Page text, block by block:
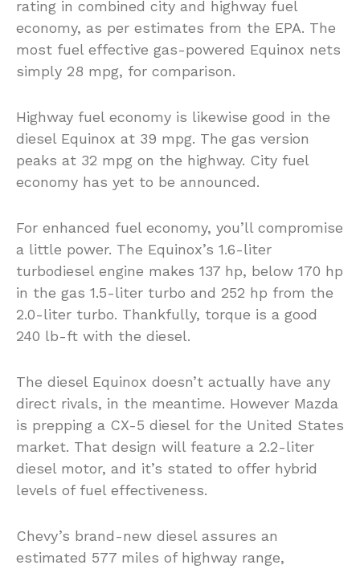
rating in combined city and highway fuel
economy, as per estimates from the EPA. The
most fuel effective gas-powered Equinox nets
simply 28 mpg, for comparison.
Highway fuel economy is likewise good in the
diesel Equinox at 39 mpg. The gas version
peaks at 32 mpg on the highway. City fuel
economy has yet to be announced.
For enhanced fuel economy, you’ll compromise
a little power. The Equinox’s 1.6-liter
turbodiesel engine makes 137 hp, below 170 hp
in the gas 1.5-liter turbo and 252 hp from the
2.0-liter turbo. Thankfully, torque is a good
240 lb-ft with the diesel.
The diesel Equinox doesn’t actually have any
direct rivals, in the meantime. However Mazda
is prepping a CX-5 diesel for the United States
market. That design will feature a 2.2-liter
diesel motor, and it’s stated to offer hybrid
levels of fuel effectiveness.
Chevy’s brand-new diesel assures an
estimated 577 miles of highway range,